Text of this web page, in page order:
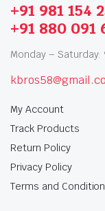
+91 981 154
+91 880 091
Monday –
My Account
Track Products
Return Policy
Privacy Policy
Terms and